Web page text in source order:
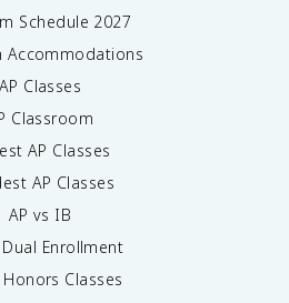
Schedule 2027
Accommodations
AP Classes
Classroom
AP Classes
AP Classes
AP vs IB
Dual Enrollment
Honors Classes